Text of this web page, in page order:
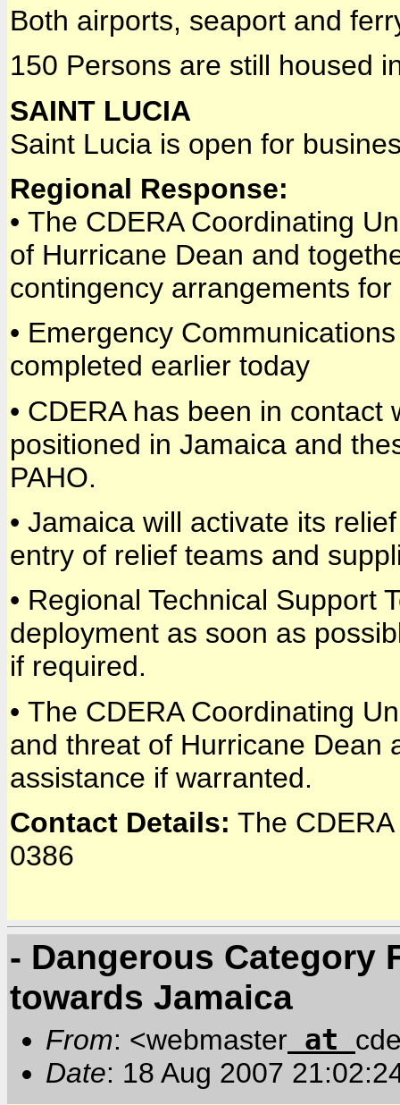
Both airports, seaport and
150 Persons are still housed
SAINT LUCIA
Saint Lucia is open for
Regional Response:
• The CDERA Coordinating
of Hurricane Dean and
contingency arrangements
• Emergency
completed earlier today
• CDERA has been in
positioned in Jamaica and
PAHO.
• Jamaica will activate its
entry of relief teams and
• Regional Technical Support
deployment as soon as
if required.
• The CDERA Coordinating
and threat of Hurricane Dean
assistance if warranted.
Contact Details: The
0386
- Dangerous Category
towards Jamaica
From: <webmaster at
Date: 18 Aug 2007